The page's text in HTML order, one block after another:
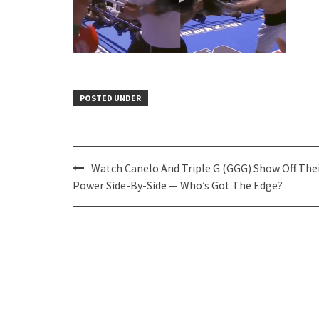
POSTED UNDER
Post
navigation
Watch Canelo And Triple G (GGG) Show Off
Power Side-By-Side — Who’s Got The Edge?